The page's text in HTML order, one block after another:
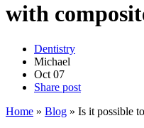
with
Dentistry
Michael
Oct 07
Share post
Home » Blog » Is it possible